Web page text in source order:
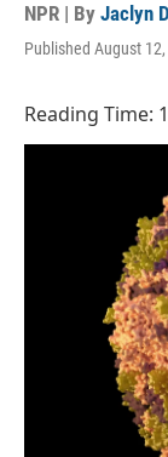
NPR | By Jaclyn
Published August
Reading Time: